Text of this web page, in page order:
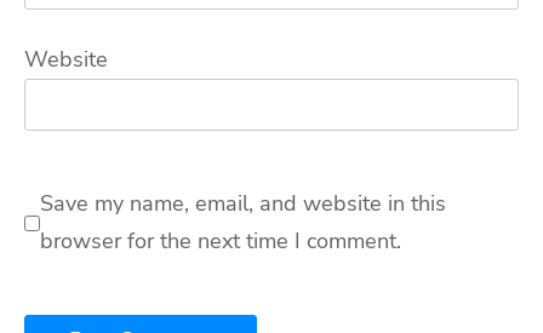
Website
Save my name, email, and website in this
browser for the next time I comment.